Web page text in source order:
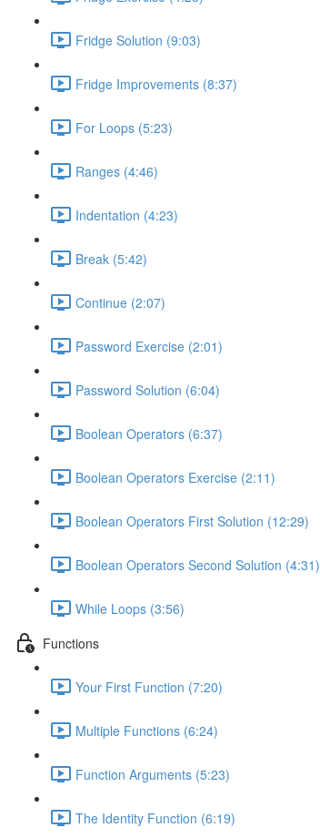
Fridge Solution (9:03)
Fridge Improvements (8:37)
For Loops (5:23)
Ranges (4:46)
Indentation (4:23)
Break (5:42)
Continue (2:07)
Password Exercise (2:01)
Password Solution (6:04)
Boolean Operators (6:37)
Boolean Operators Exercise (2:11)
Boolean Operators First Solution (12:29)
Boolean Operators Second Solution (4:31)
While Loops (3:56)
Functions
Your First Function (7:20)
Multiple Functions (6:24)
Function Arguments (5:23)
The Identity Function (6:19)